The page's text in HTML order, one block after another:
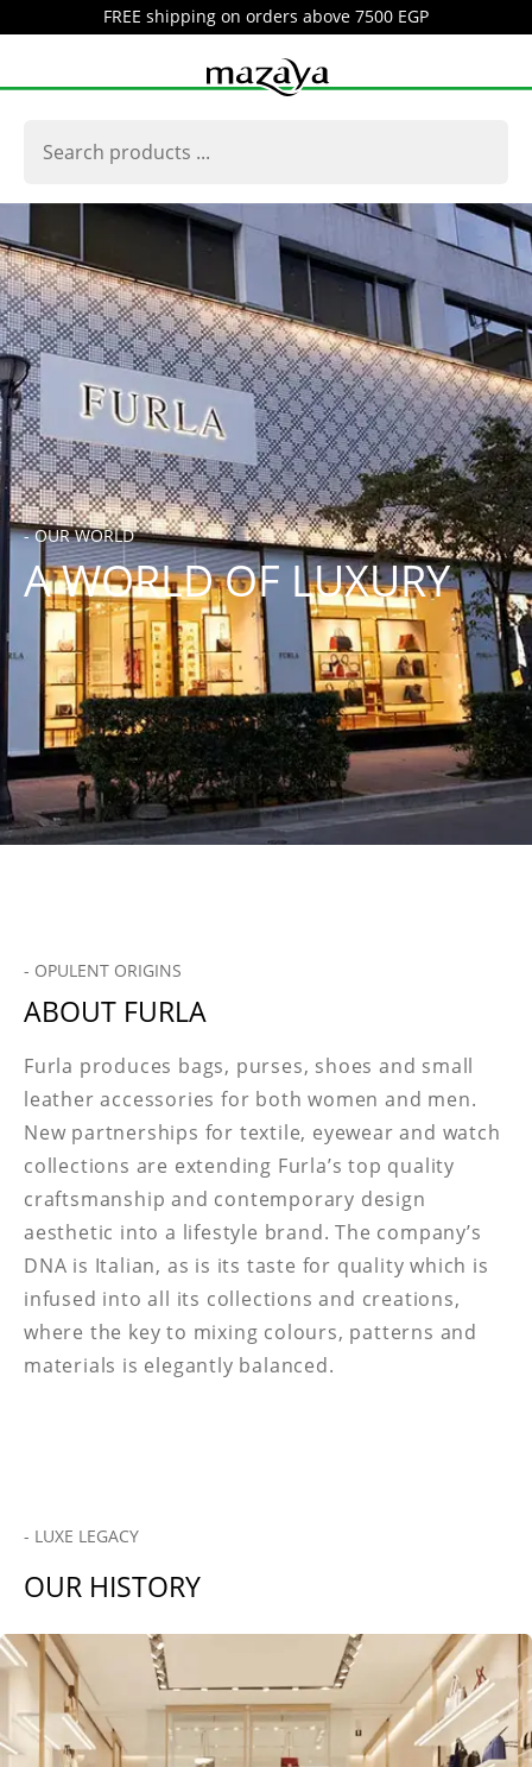
FREE shipping on orders above 7500 EGP
- OUR WORLD
A WORLD OF LUXURY
- OPULENT ORIGINS
ABOUT FURLA
Furla produces bags, purses, shoes and small
leather accessories for both women and men.
New partnerships for textile, eyewear and watch
collections are extending Furla’s top quality
craftsmanship and contemporary design
aesthetic into a lifestyle brand. The company’s
DNA is Italian, as is its taste for quality which is
infused into all its collections and creations,
where the key to mixing colours, patterns and
materials is elegantly balanced.
- LUXE LEGACY
OUR HISTORY